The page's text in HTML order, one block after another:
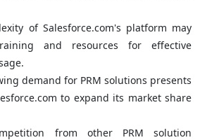
of Salesforce.com's platform may
and resources for effective
demand for PRM solutions presents
to expand its market share
from other PRM solution